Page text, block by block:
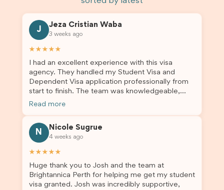
J
Jeza Cristian Waba
3 weeks ago
★★★★★
I had an excellent experience with this visa
agency. They handled my Student Visa and
Dependent Visa application professionally from
start to finish. The team was knowledgeable,
responsive, and always willing to answer my
me updated throughout the entire process. Their
guidance made the application process smooth
and stress-free. Thanks to their expertise and
dependent’s visa were successfully approved. I
truly appreciate their outstanding service and
professionalism. If you’re looking for a reliable
Read more
N
Nicole Sugrue
4 weeks ago
★★★★★
Huge thank you to Josh and the team at
Brightannica Perth for helping me get my student
visa granted. Josh was incredibly supportive,